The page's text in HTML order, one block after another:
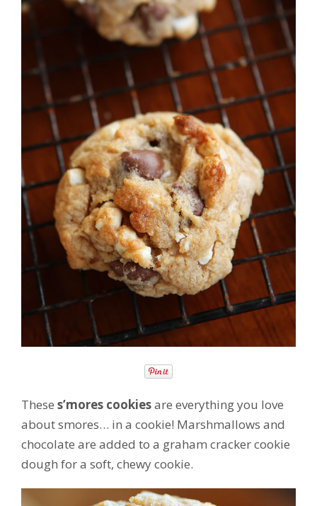
These s’mores cookiesare everything you love
about smores… in a cookie! Marshmallows and
chocolate are added to a graham cracker cookie
dough for a soft, chewy cookie.